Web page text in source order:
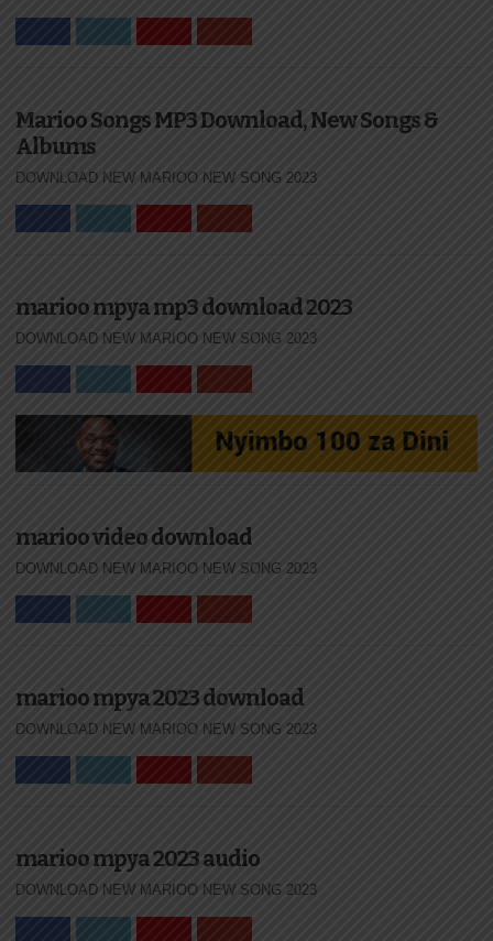
Marioo Songs MP3 Download, New Songs &
Albums
DOWNLOAD NEW MARIOO NEW SONG 2023
marioo mpya mp3 download 2023
DOWNLOAD NEW MARIOO NEW SONG 2023
marioo video download
DOWNLOAD NEW MARIOO NEW SONG 2023
marioo mpya 2023 download
DOWNLOAD NEW MARIOO NEW SONG 2023
marioo mpya 2023 audio
DOWNLOAD NEW MARIOO NEW SONG 2023